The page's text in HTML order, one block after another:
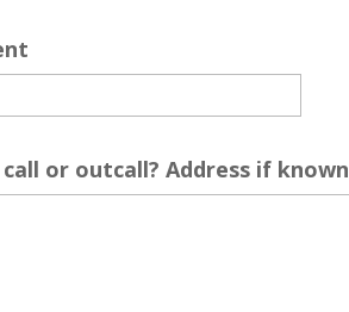
or outcall? Address if known